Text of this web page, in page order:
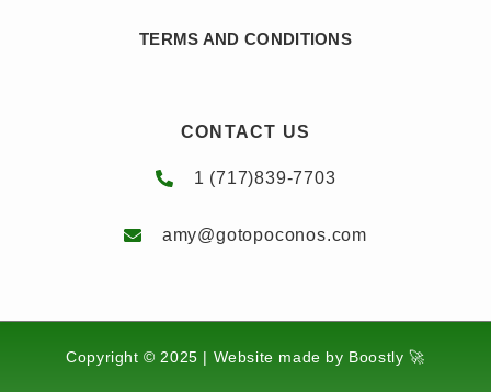
TERMS AND CONDITIONS
CONTACT US
1 (717)839-7703
amy@gotopoconos.com
Copyright © 2025 | Website made by Boostly 🚀